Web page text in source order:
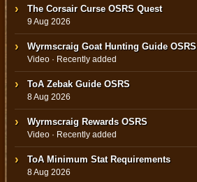
The Corsair Curse OSRS Quest
9 Aug 2026
Wyrmscraig Goat Hunting Guide OSRS
Video · Recently added
ToA Zebak Guide OSRS
8 Aug 2026
Wyrmscraig Rewards OSRS
Video · Recently added
ToA Minimum Stat Requirements
8 Aug 2026